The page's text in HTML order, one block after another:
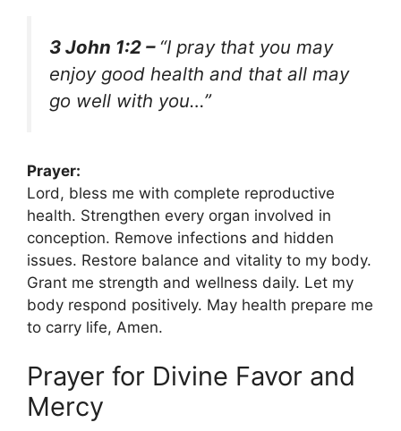
3 John 1:2 – “I pray that you may
enjoy good health and that all may
go well with you…”
Prayer:
Lord, bless me with complete reproductive
health. Strengthen every organ involved in
conception. Remove infections and hidden
issues. Restore balance and vitality to my body.
Grant me strength and wellness daily. Let my
body respond positively. May health prepare me
to carry life, Amen.
Prayer for Divine Favor and
Mercy